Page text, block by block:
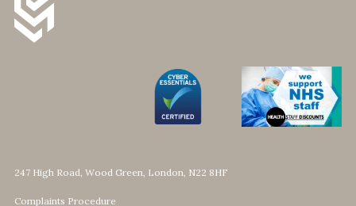
247 High Road, Wood Green, London, N22 8HF
Complaints Procedure